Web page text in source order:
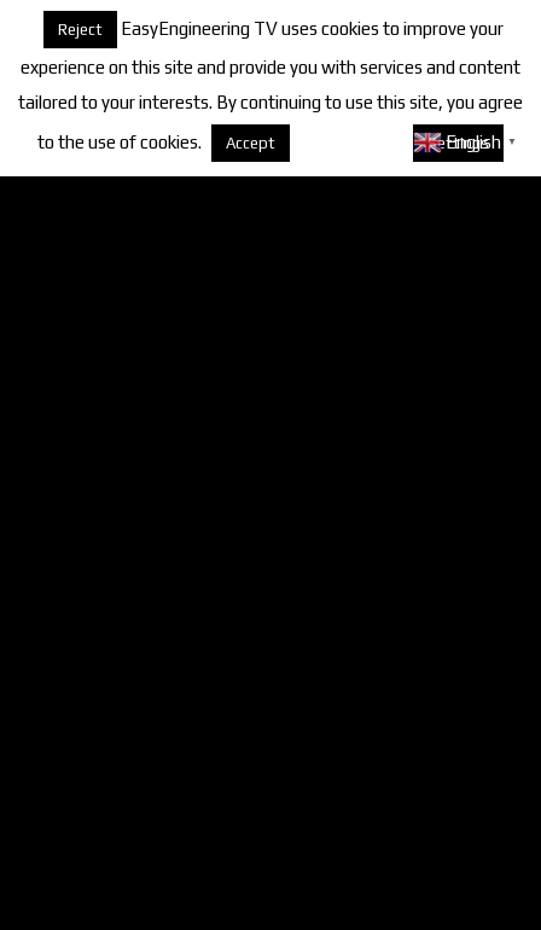
www.tv.fineeng.ro
www.techstock.ro
Categories
Reject
EasyEngineering TV uses cookies to improve your
experience on this site and provide you with services and content
tailored to your interests. By continuing to use this site, you agree
to the use of cookies.
Accept Settings
English ▼